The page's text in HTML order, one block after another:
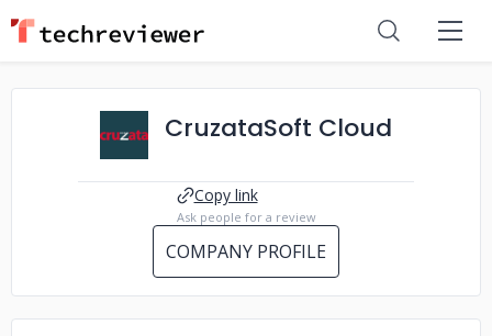
CruzataSoft Cloud
Copy link
Ask people for a review
COMPANY PROFILE